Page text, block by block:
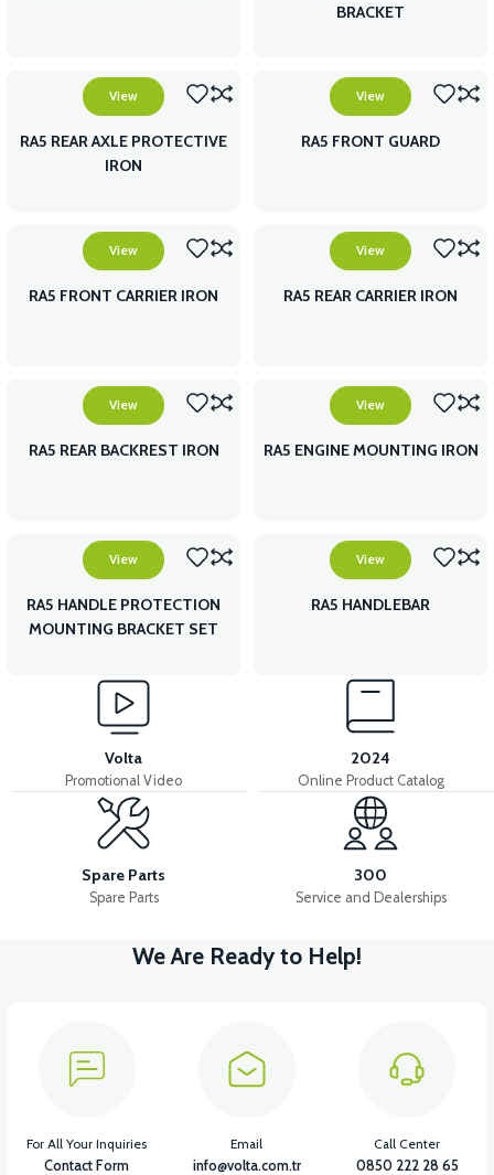
BRACKET
View
RA5 REAR AXLE PROTECTIVE
IRON
View
RA5 FRONT GUARD
View
RA5 FRONT CARRIER IRON
View
RA5 REAR CARRIER IRON
View
RA5 REAR BACKREST IRON
View
RA5 ENGINE MOUNTING IRON
View
RA5 HANDLE PROTECTION
MOUNTING BRACKET SET
View
RA5 HANDLEBAR
Volta
Promotional Video
2024
Online Product Catalog
Spare Parts
Spare Parts
300
Service and Dealerships
We Are Ready to Help!
For All Your Inquiries
Contact Form
Email
info@volta.com.tr
Call Center
0850 222 28 65